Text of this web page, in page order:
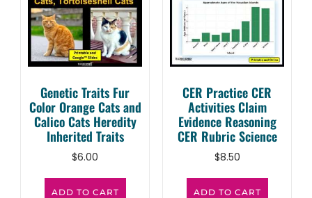
Genetic Traits Fur
Color Orange Cats and
Calico Cats Heredity
Inherited Traits
$6.00
ADD TO CART
CER Practice CER
Activities Claim
Evidence Reasoning
CER Rubric Science
$8.50
ADD TO CART